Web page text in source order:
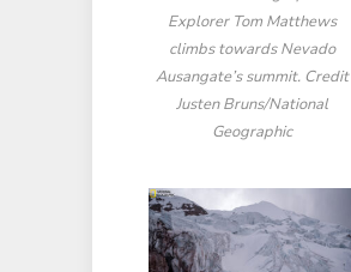
Explorer Tom Matthews
climbs towards Nevado
Ausangate’s summit. Credit
Justen Bruns/National
Geographic